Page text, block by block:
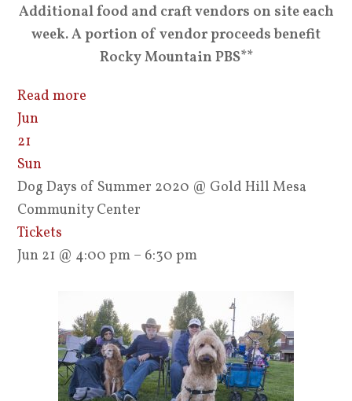
Additional food and craft vendors on site each
week. A portion of vendor proceeds benefit
Rocky Mountain PBS**
Read more
Jun
21
Sun
Dog Days of Summer 2020 @ Gold Hill Mesa
Community Center
Tickets
Jun 21 @ 4:00 pm – 6:30 pm